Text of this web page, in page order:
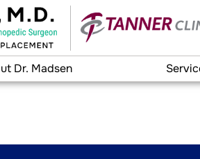
Dr. Madsen